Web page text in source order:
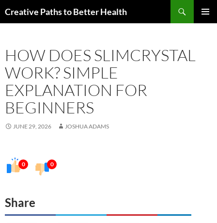
toCreative Paths to Better Health
HOW DOES SLIMCRYSTAL
WORK? SIMPLE
EXPLANATION FOR
BEGINNERS
JUNE 29, 2026 JOSHUA ADAMS
0 0
Share